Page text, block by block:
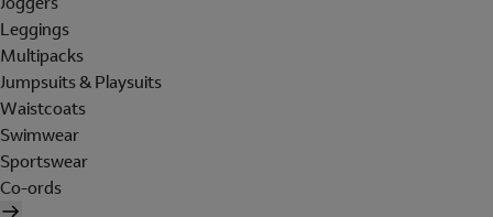
Leggings
Multipacks
Jumpsuits & Playsuits
Waistcoats
Swimwear
Sportswear
Co-ords